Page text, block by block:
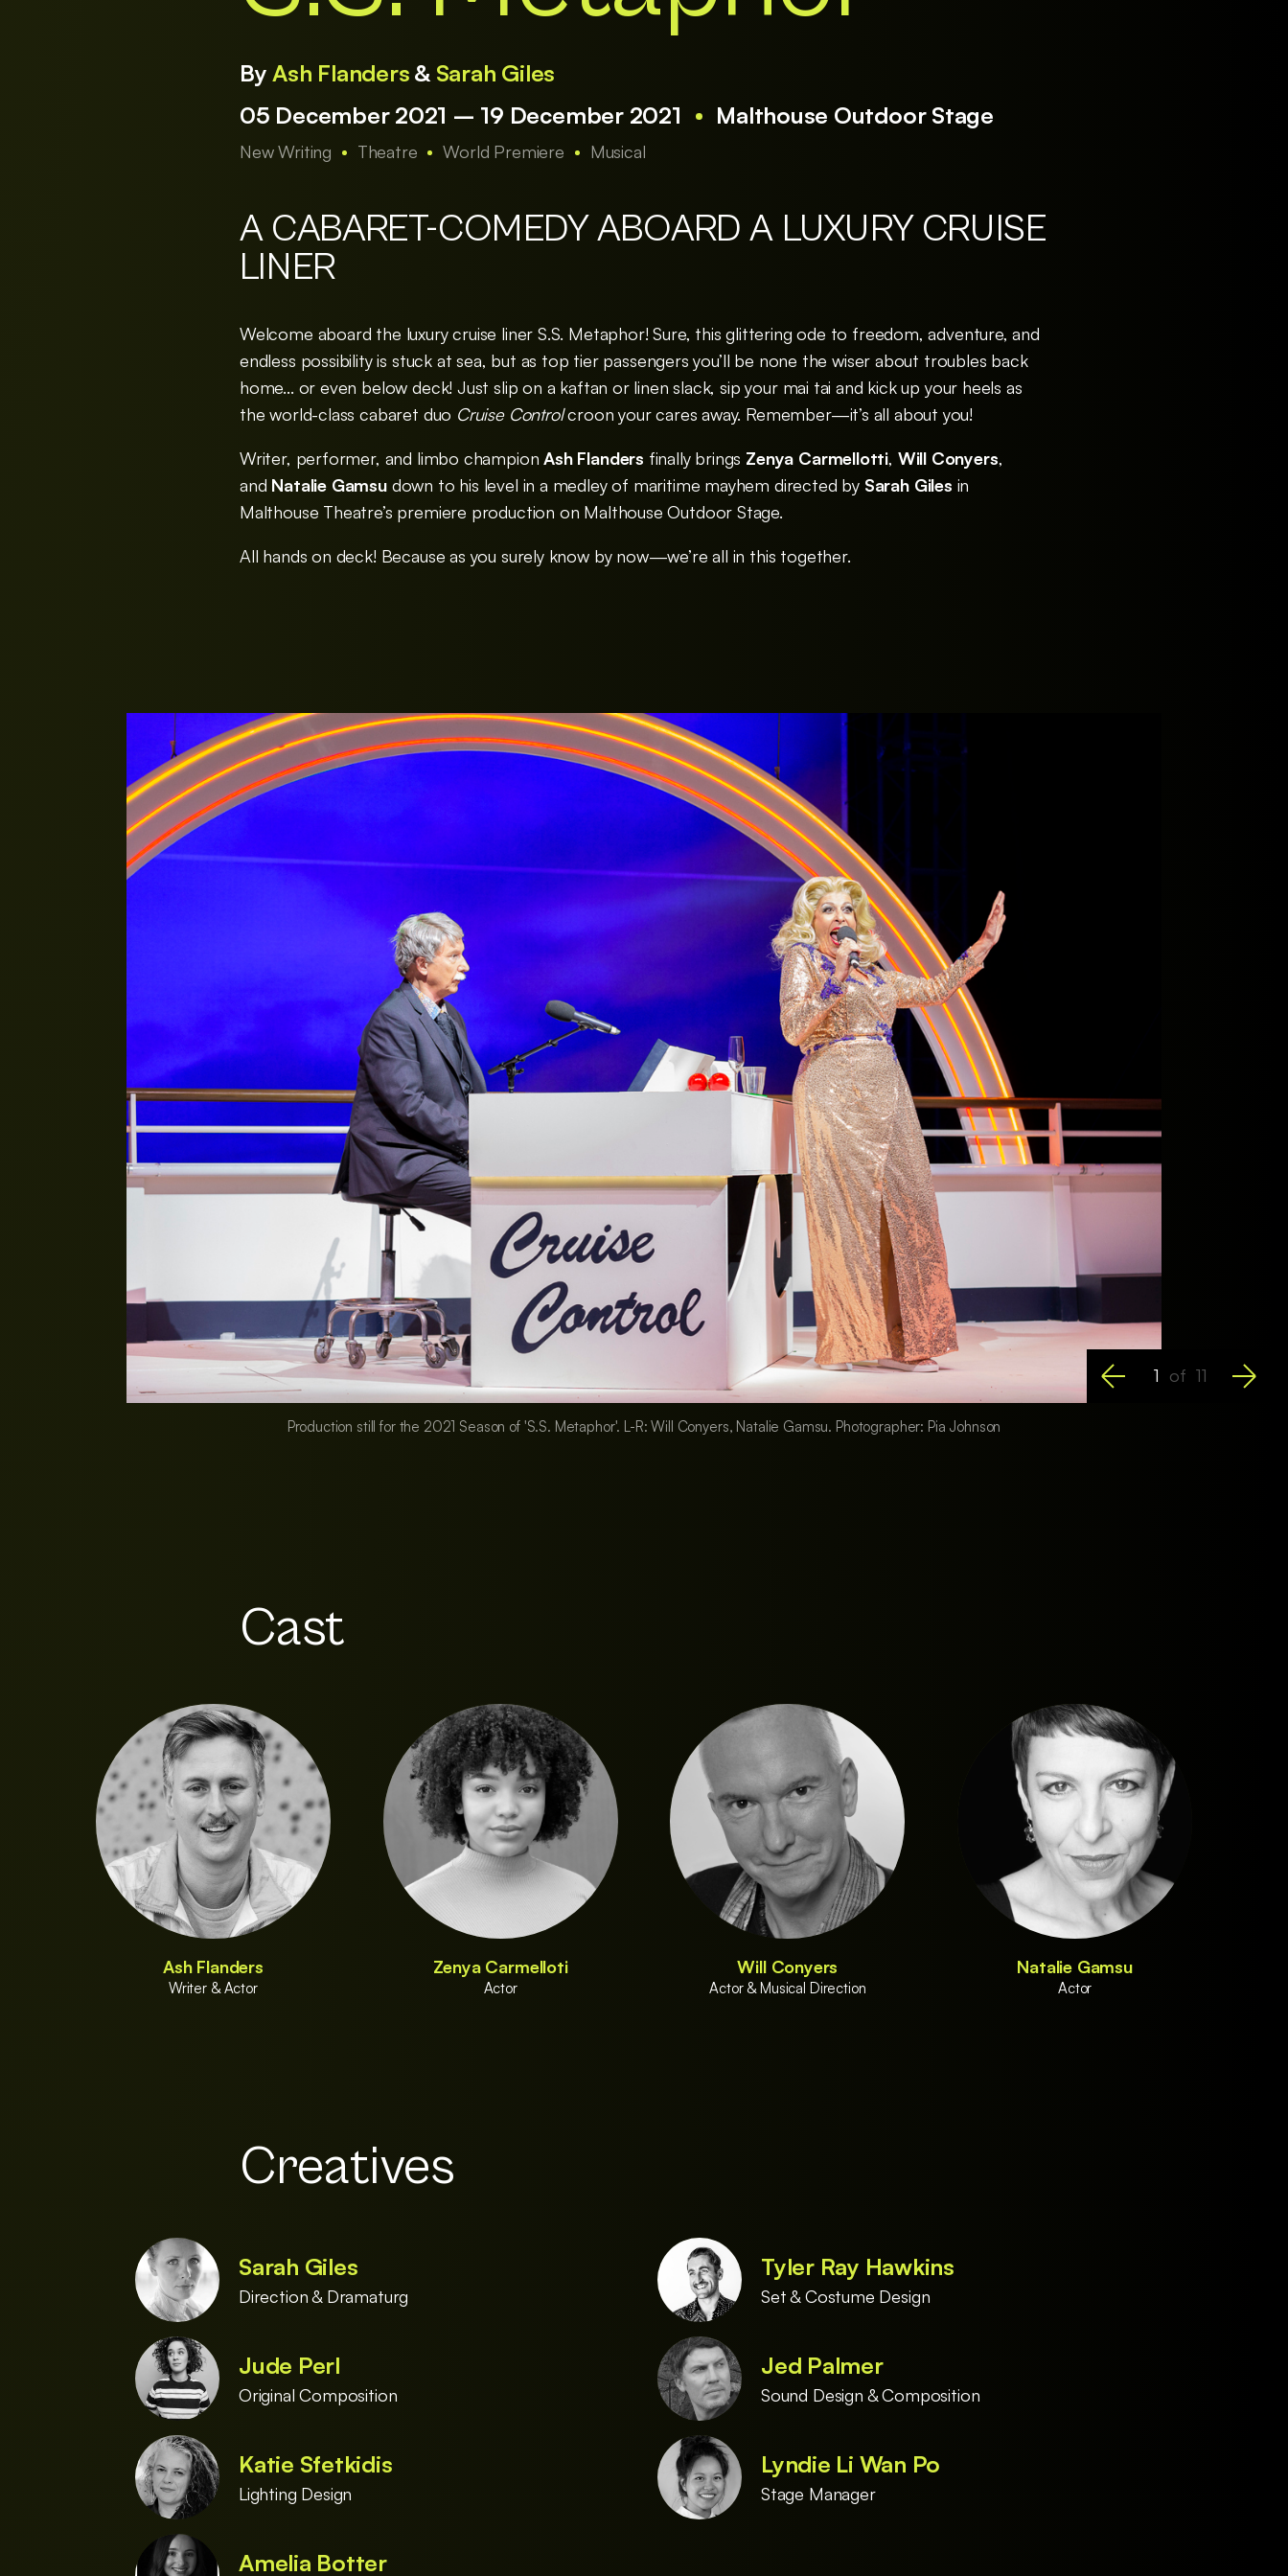
ByAsh Flanders & Sarah Giles
05 December 2021 – 19 December 2021
Malthouse Outdoor Stage
New Writing Theatre World Premiere Musical
A CABARET-COMEDY ABOARD A LUXURY CRUISE
LINER
Welcome aboard the luxury cruise liner S.S. Metaphor! Sure, this glittering ode to freedom, adventure, and
endless possibility is stuck at sea, but as top tier passengers you’ll be none the wiser about troubles back
home... or even below deck! Just slip on a kaftan or linen slack, sip your mai tai and kick up your heels as
the world-class cabaret duo Cruise Controlcroon your cares away. Remember—it’s all about you!
Writer, performer, and limbo championAsh Flanders finally brings Zenya Carmellotti, Will Conyers,
and Natalie Gamsudown to his level in a medley of maritime mayhem directed by Sarah Giles in
Malthouse Theatre’s premiere production on Malthouse Outdoor Stage.
All hands on deck! Because as you surely know by now—we’re all in this together.
1 of 11
Production still for the 2021 Season of 'S.S. Metaphor'. L-R: Will Conyers, Natalie Gamsu. Photographer: Pia Johnson
Cast
Ash Flanders
Writer & Actor
Zenya Carmelloti
Actor
Will Conyers
Actor & Musical Direction
Natalie Gamsu
Actor
Creatives
Sarah Giles
Direction & Dramaturg
Tyler Ray Hawkins
Set & Costume Design
Jude Perl
Original Composition
Jed Palmer
Sound Design & Composition
Katie Sfetkidis
Lighting Design
Lyndie Li Wan Po
Stage Manager
Amelia Botter